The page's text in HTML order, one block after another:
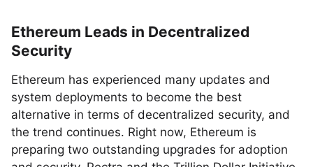
Ethereum Leads in Decentralized
Security
Ethereum has experienced many updates and
system deployments to become the best
alternative in terms of decentralized security, and
the trend continues. Right now, Ethereum is
preparing two outstanding upgrades for adoption